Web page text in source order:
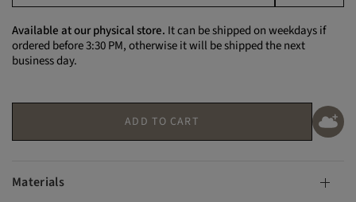
Available at our physical store. It can be shipped on weekdays if
ordered before 3:30 PM, otherwise it will be shipped the next
business day.
ADD TO CART
Materials